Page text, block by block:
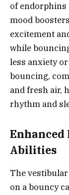
of endorphins
mood
excitement
while
less anxiety
bouncing,
and fresh air,
rhythm and
Abilities
The
on a bouncy